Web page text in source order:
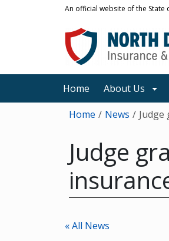
Skip to main contentAn official website of the State
Home About Us
Breadcrumb
Home News
Judge
« All News